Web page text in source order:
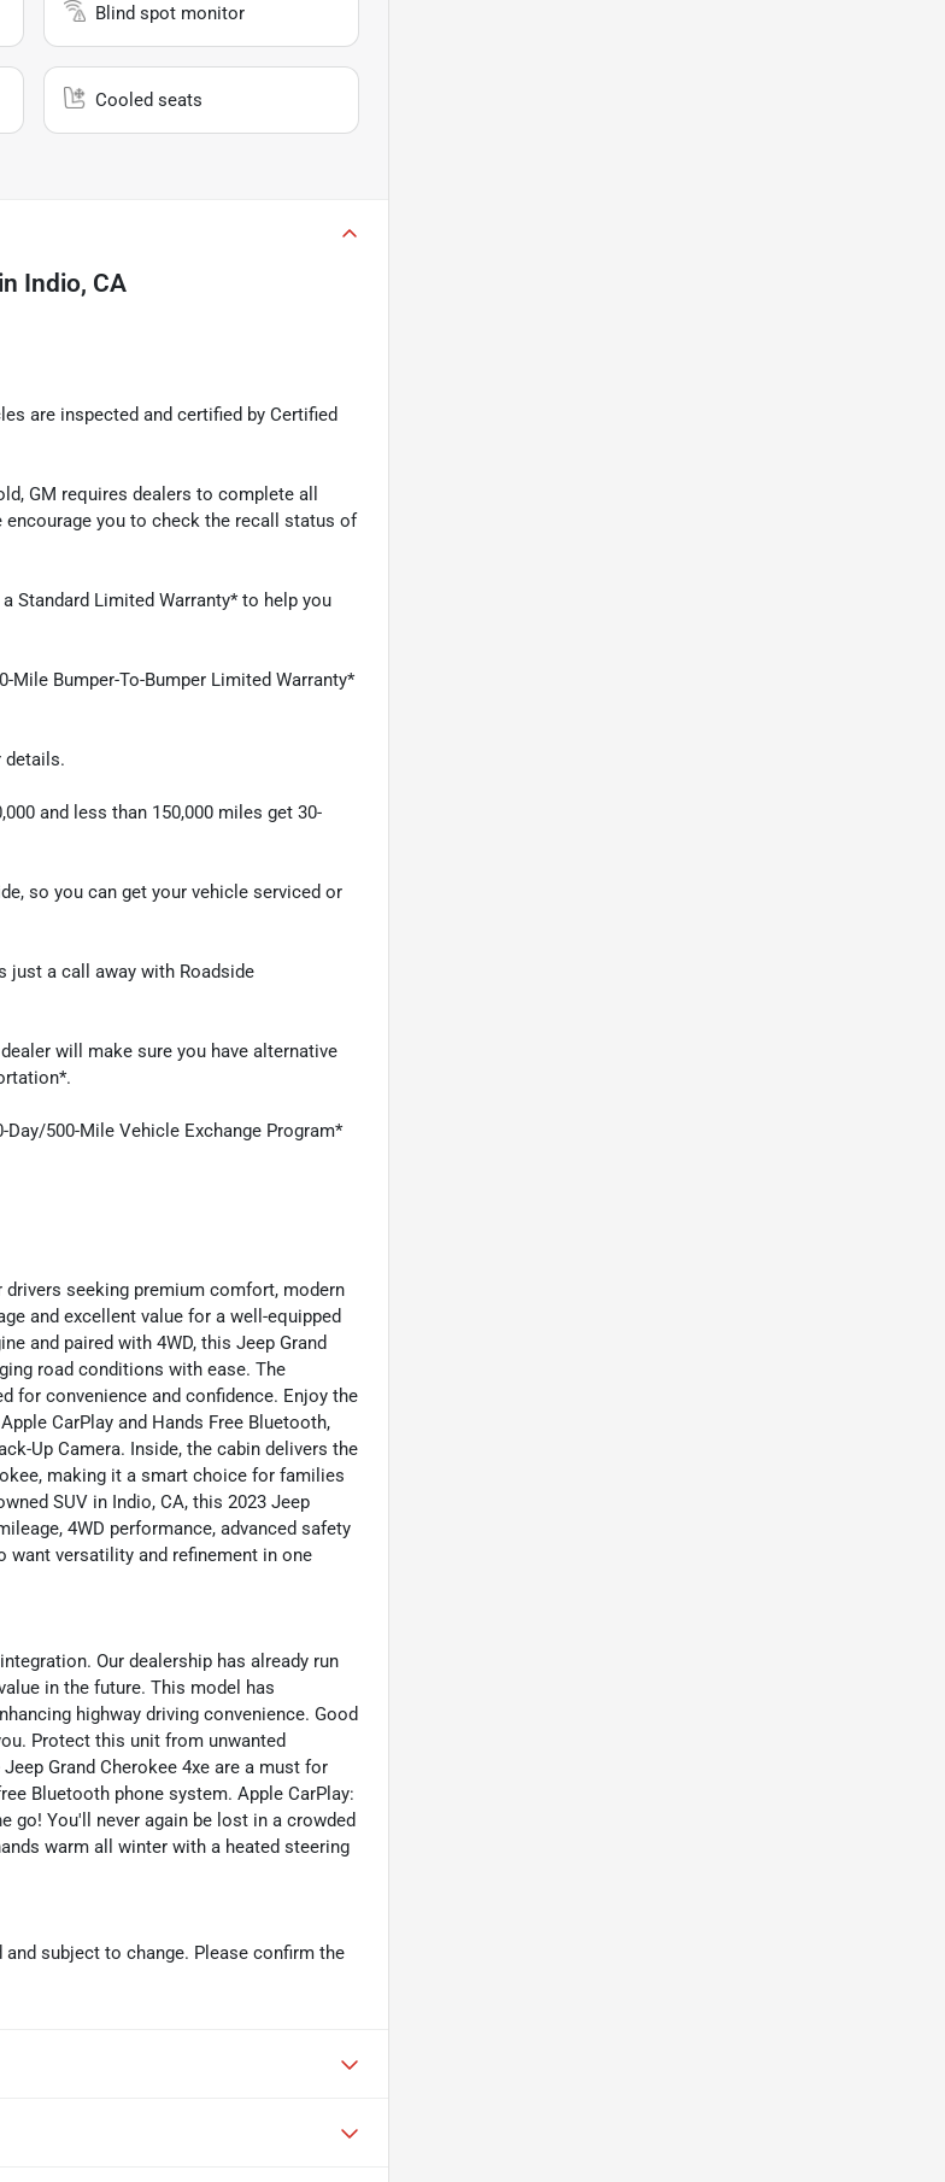
Blind spot monitor
Cooled seats
in Indio, CA
are inspected and certified by Certified
GM requires dealers to complete all
encourage you to check the recall status of
Standard Limited Warranty* to help you
Bumper-To-Bumper Limited Warranty*
details.
and less than 150,000 miles get 30-
so you can get your vehicle serviced or
just a call away with Roadside
will make sure you have alternative
500-Mile Vehicle Exchange Program*
drivers seeking premium comfort, modern
and excellent value for a well-equipped
and paired with 4WD, this Jeep Grand
road conditions with ease. The
for convenience and confidence. Enjoy the
CarPlay and Hands Free Bluetooth,
Up Camera. Inside, the cabin delivers the
making it a smart choice for families
SUV in Indio, CA, this 2023 Jeep
4WD performance, advanced safety
want versatility and refinement in one
Our dealership has already run
in the future. This model has
highway driving convenience. Good
Protect this unit from unwanted
Grand Cherokee 4xe are a must for
Bluetooth phone system. Apple CarPlay:
go! You'll never again be lost in a crowded
warm all winter with a heated steering
subject to change. Please confirm the